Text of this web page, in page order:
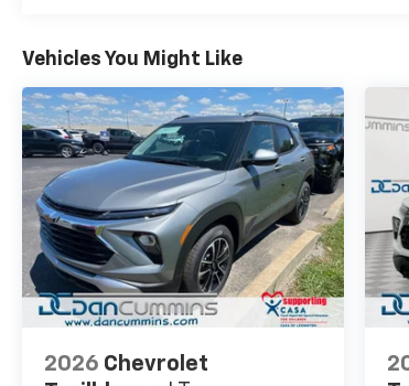
Vehicles You Might Like
2026 Chevrolet